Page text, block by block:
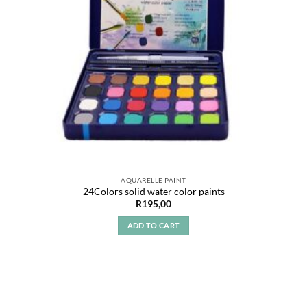
AQUARELLE PAINT
24Colors solid water color paints
R195,00
ADD TO CART